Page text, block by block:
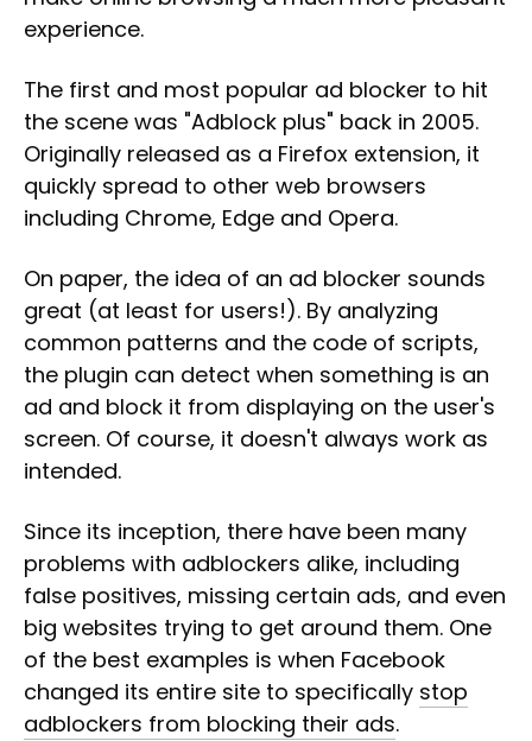
experience.
The first and most popular ad blocker to hit
the scene was "Adblock plus" back in 2005.
Originally released as a Firefox extension, it
quickly spread to other web browsers
including Chrome, Edge and Opera.
On paper, the idea of an ad blocker sounds
great (at least for users!). By analyzing
common patterns and the code of scripts,
the plugin can detect when something is an
ad and block it from displaying on the user's
screen. Of course, it doesn't always work as
intended.
Since its inception, there have been many
problems with adblockers alike, including
false positives, missing certain ads, and even
big websites trying to get around them. One
of the best examples is when Facebook
changed its entire site to specifically stop
adblockers from blocking their ads.